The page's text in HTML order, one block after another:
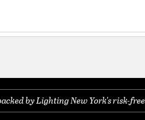
by Lighting New York's risk-